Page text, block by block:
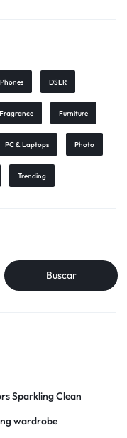
DSLR
Fragrance Furniture
PC & Laptops Photo
Trending
Buscar
Sparkling Clean
wardrobe